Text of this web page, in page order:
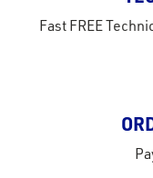
Fast FREE